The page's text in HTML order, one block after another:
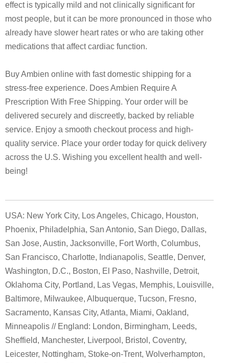
effect is typically mild and not clinically significant for
most people, but it can be more pronounced in those who
already have slower heart rates or who are taking other
medications that affect cardiac function.
Buy Ambien online with fast domestic shipping for a
stress-free experience. Does Ambien Require A
Prescription With Free Shipping. Your order will be
delivered securely and discreetly, backed by reliable
service. Enjoy a smooth checkout process and high-
quality service. Place your order today for quick delivery
across the U.S. Wishing you excellent health and well-
being!
USA: New York City, Los Angeles, Chicago, Houston,
Phoenix, Philadelphia, San Antonio, San Diego, Dallas,
San Jose, Austin, Jacksonville, Fort Worth, Columbus,
San Francisco, Charlotte, Indianapolis, Seattle, Denver,
Washington, D.C., Boston, El Paso, Nashville, Detroit,
Oklahoma City, Portland, Las Vegas, Memphis, Louisville,
Baltimore, Milwaukee, Albuquerque, Tucson, Fresno,
Sacramento, Kansas City, Atlanta, Miami, Oakland,
Minneapolis // England: London, Birmingham, Leeds,
Sheffield, Manchester, Liverpool, Bristol, Coventry,
Leicester, Nottingham, Stoke-on-Trent, Wolverhampton,